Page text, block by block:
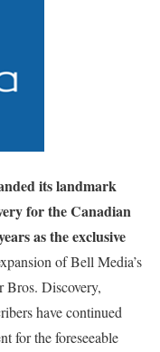
its landmark
for the Canadian
as the exclusive
of Bell Media’s
Bros. Discovery,
have continued
for the foreseeable